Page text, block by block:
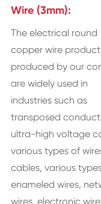
Wire (3mm):
The electrical round
copper wire
produced by our
are widely used in
industries such as
transposed
ultra-high voltage
various types of
cables, various
enameled wires,
wires, electronic